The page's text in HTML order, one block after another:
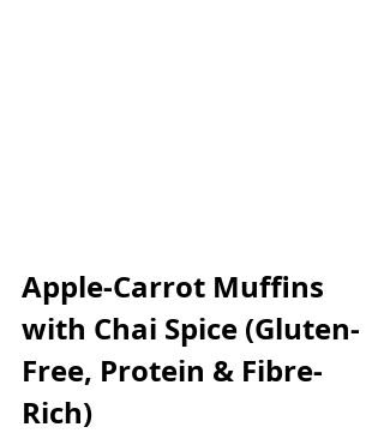
Apple-Carrot Muffins
with Chai Spice (Gluten-
Free, Protein & Fibre-
Rich)